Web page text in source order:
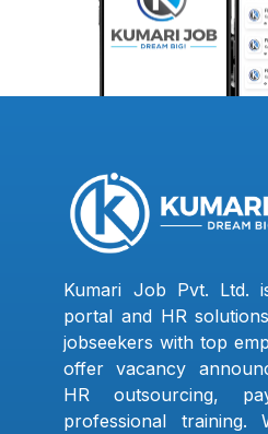
Kumari Job Pvt. Ltd.
portal and HR
jobseekers with top
offer vacancy
HR outsourcing,
professional training.